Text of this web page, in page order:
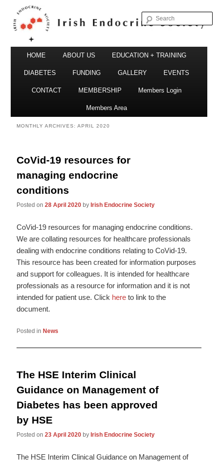
Irish Endocrine Society
Irish Endocrine Society
Skip
content
Skip
content
HOME ABOUT US EDUCATION + TRAINING
DIABETES FUNDING GALLERY EVENTS
CONTACT MEMBERSHIP Members Login
Members Area
MONTHLY ARCHIVES:APRIL 2020
CoVid-19 resources for
managing endocrine
conditions
Posted on28 April 2020 by Irish Endocrine Society
CoVid-19 resources for managing endocrine conditions.
We are collating resources for healthcare professionals
dealing with endocrine conditions relating to CoVid-19.
This resource has been created for information purposes
and support for colleagues. It is intended for healthcare
professionals as a resource for information and it is not
intended for patient use. Click here to link to the
document.
Posted in News
The HSE Interim Clinical
Guidance on Management of
Diabetes has been approved
by HSE
Posted on23 April 2020 by Irish Endocrine Society
The HSE Interim Clinical Guidance on Management of